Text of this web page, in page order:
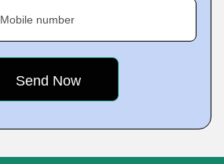
Mobile number